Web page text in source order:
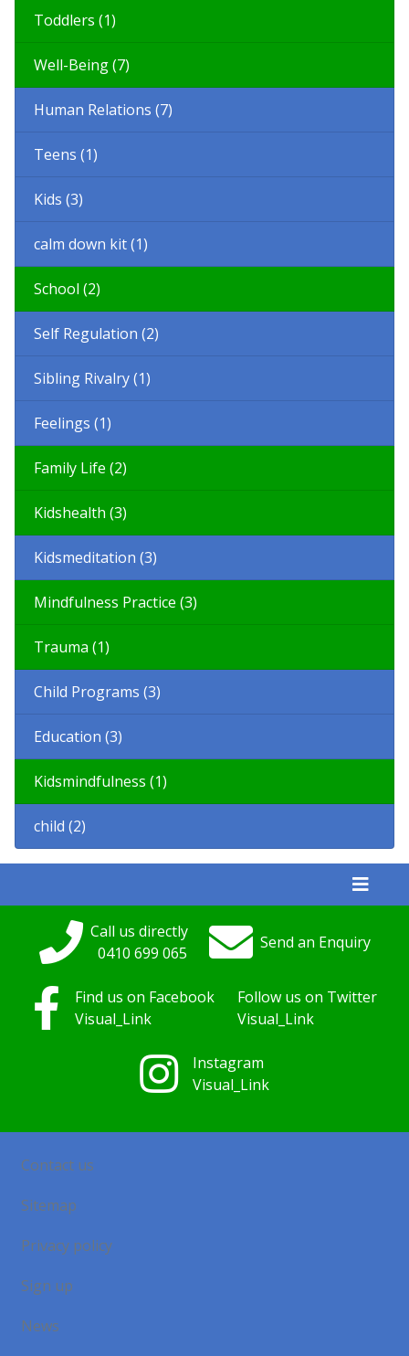
Toddlers (1)
Well-Being (7)
Human Relations (7)
Teens (1)
Kids (3)
calm down kit (1)
School (2)
Self Regulation (2)
Sibling Rivalry (1)
Feelings (1)
Family Life (2)
Kidshealth (3)
Kidsmeditation (3)
Mindfulness Practice (3)
Trauma (1)
Child Programs (3)
Education (3)
Kidsmindfulness (1)
child (2)
Call us directly
0410 699 065
Send an Enquiry
Find us on Facebook
Visual_Link
Follow us on Twitter
Visual_Link
Instagram
Visual_Link
Contact us
Sitemap
Privacy policy
Sign up
News